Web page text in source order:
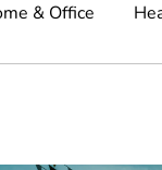
& Office